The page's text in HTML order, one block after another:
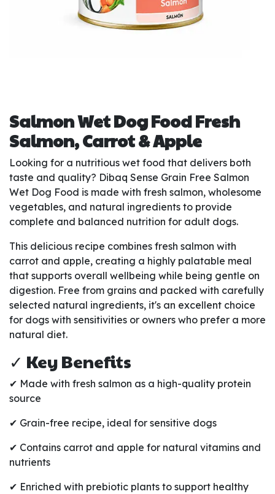
Salmon Wet Dog Food Fresh
Salmon, Carrot & Apple
Looking for a nutritious wet food that delivers both
taste and quality? Dibaq Sense Grain Free Salmon
Wet Dog Food is made with fresh salmon, wholesome
vegetables, and natural ingredients to provide
complete and balanced nutrition for adult dogs.
This delicious recipe combines fresh salmon with
carrot and apple, creating a highly palatable meal
that supports overall wellbeing while being gentle on
digestion. Free from grains and packed with carefully
selected natural ingredients, it's an excellent choice
for dogs with sensitivities or owners who prefer a more
natural diet.
✓ Key Benefits
✔ Made with fresh salmon as a high-quality protein
source
✔ Grain-free recipe, ideal for sensitive dogs
✔ Contains carrot and apple for natural vitamins and
nutrients
✔ Enriched with prebiotic plants to support healthy